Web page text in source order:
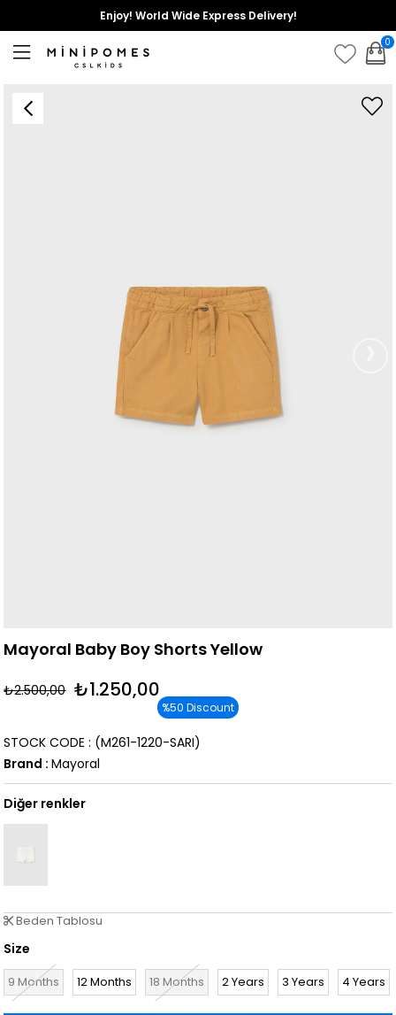
Enjoy! World Wide Express Delivery!
0
Mayoral Baby Boy Shorts Yellow
₺2.500,00 ₺1.250,00
%50 Discount
(M261-1220-SARI)
STOCK CODE
Brand : Mayoral
Diğer renkler
Beden Tablosu
Size
9 Months 12 Months 18 Months 2 Years 3 Years 4 Years